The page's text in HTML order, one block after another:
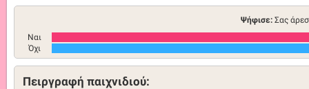
Ψήφισε: Σας
Ναι
Όχι
Πειργραφή παιχνιδιού: